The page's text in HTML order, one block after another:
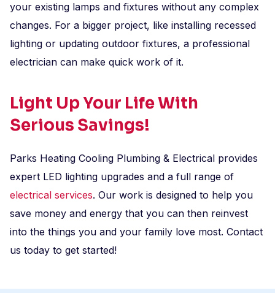
your existing lamps and fixtures without any complex
changes. For a bigger project, like installing recessed
lighting or updating outdoor fixtures, a professional
electrician can make quick work of it.
Light Up Your Life With
Serious Savings!
Parks Heating Cooling Plumbing & Electrical provides
expert LED lighting upgrades and a full range of
electrical services. Our work is designed to help you
save money and energy that you can then reinvest
into the things you and your family love most. Contact
us today to get started!